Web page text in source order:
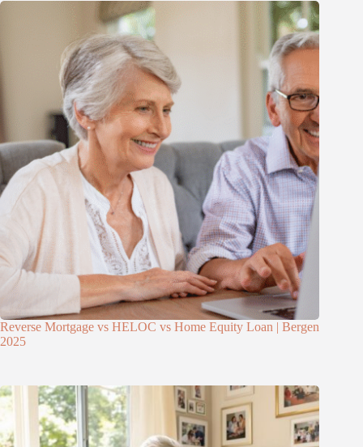
Reverse Mortgage vs HELOC vs Home Equity Loan | Bergen
2025